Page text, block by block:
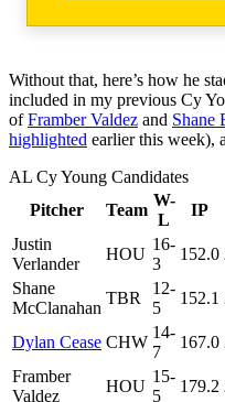
Without that, here’s how he
included in my previous Cy
ofFramber Valdez and Shane
highlighted earlier this week),
AL Cy Young Candidates
Pitcher
Team
W-
L
IP
Justin
Verlander
HOU
16-
3
152.0
Shane
McClanahan
TBR
12-
5
152.1
Dylan Cease CHW
14-
7
167.0
Framber
Valdez
HOU
15-
5
179.2